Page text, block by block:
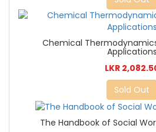
Chemical
Applications
LKR
Sold Out
The Handbook of Social